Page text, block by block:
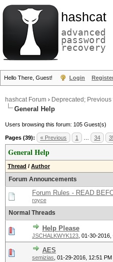
hashcat
advanced
password
recovery
Hello There, Guest! Login
hashcat Forum › Deprecated;
General Help
Users browsing this forum: 105 Guest(s)
Pages (39): « Previous 1 34
General Help
Thread / Author
Forum Announcements
Forum Rules - READ
royce
Normal Threads
Help Please
JSCHALKWYK123 01-30-2016,
AES
semizias 01-29-2016, 12:51 PM